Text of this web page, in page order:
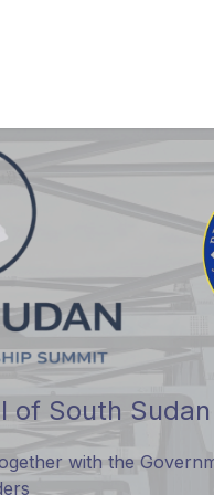
of South Sudan
with the